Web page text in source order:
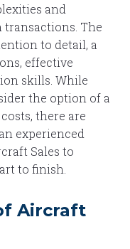
and
The
to detail, a
effective
skills. While
the option of a
there are
experienced
Sales to
to finish.
Aircraft